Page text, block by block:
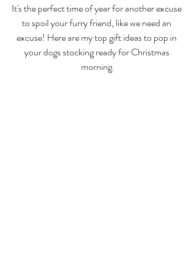
It's the perfect time of year for another excuse
to spoil your furry friend, like we need an
excuse! Here are my top gift ideas to pop in
your dogs stocking ready for Christmas
morning.